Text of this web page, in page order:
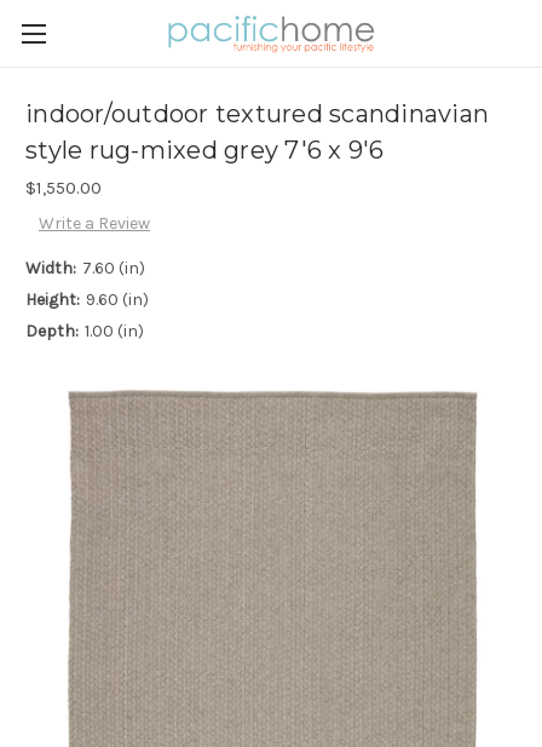
indoor/outdoor textured scandinavian
style rug-mixed grey 7'6 x 9'6
$1,550.00
Write a Review
Width: 7.60 (in)
Height: 9.60 (in)
Depth: 1.00 (in)